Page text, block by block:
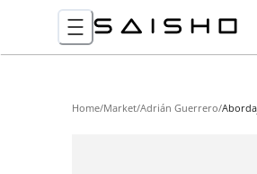
Home/Market/Adrián Guerrero/